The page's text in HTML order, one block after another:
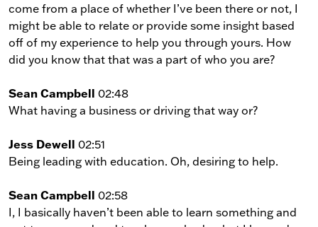
come from a place of whether I’ve been there or not, I
might be able to relate or provide some insight based
off of my experience to help you through yours. How
did you know that that was a part of who you are?
Sean Campbell 02:48
What having a business or driving that way or?
Jess Dewell 02:51
Being leading with education. Oh, desiring to help.
Sean Campbell 02:58
I, I basically haven’t been able to learn something and